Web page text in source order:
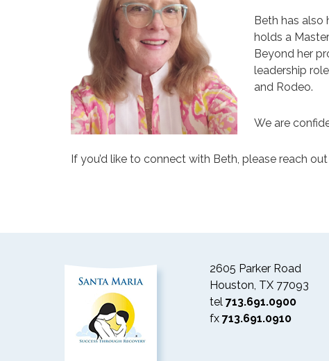
Beth has also
holds a
Beyond her
leadership
and Rodeo.
We are
If you’d like to connect with Beth, please reach out
2605 Parker Road
Houston, TX 77093
tel 713.691.0900
fx 713.691.0910